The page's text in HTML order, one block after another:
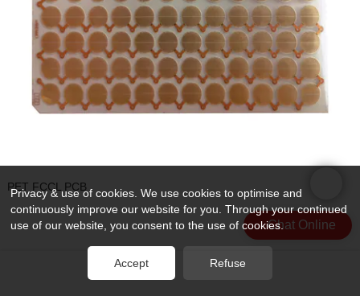
PET FCCL PCB
Chat Online
Privacy & use of cookies. We use cookies to optimise and
continuously improve our website for you. Through your continued
use of our website, you consent to the use of cookies.
Accept Refuse